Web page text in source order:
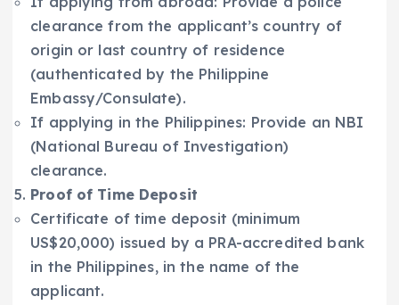
clearance from the applicant’s country of
origin or last country of residence
(authenticated by the Philippine
Embassy/Consulate).
If applying in the Philippines: Provide an NBI
(National Bureau of Investigation)
clearance.
Proof of Time Deposit
Certificate of time deposit (minimum
US$20,000) issued by a PRA-accredited bank
in the Philippines, in the name of the
applicant.